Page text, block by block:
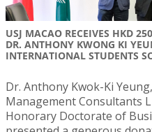
USJ MACAO RECEIVES HKD
DR. ANTHONY KWONG KI
INTERNATIONAL STUDENTS
Dr. Anthony Kwok-Ki
Management Consultants
Honorary Doctorate of